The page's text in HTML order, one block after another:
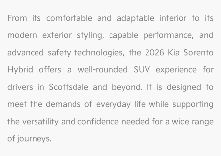
From its comfortable and adaptable interior to its
modern exterior styling, capable performance, and
advanced safety technologies, the 2026 Kia Sorento
Hybrid offers a well-rounded SUV experience for
drivers in Scottsdale and beyond. It is designed to
meet the demands of everyday life while supporting
the versatility and confidence needed for a wide range
of journeys.